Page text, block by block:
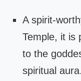
A spirit-
Temple, it is
to the
spiritual aura.